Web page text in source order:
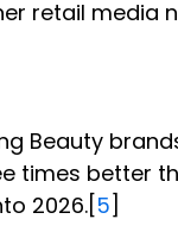
retail media
Beauty
times better
2026.[5]